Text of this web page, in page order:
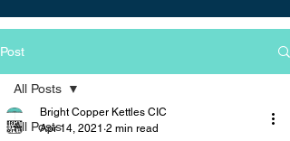
Post
All Posts
All Posts
Bright Copper Kettles CIC
Apr 14, 2021 2 min read